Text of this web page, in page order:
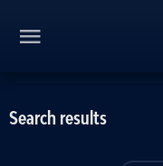
Search results